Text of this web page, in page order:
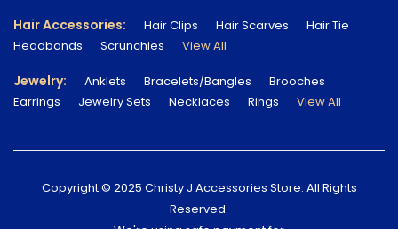
Hair Accessories: Hair Clips Hair Scarves
Hair Tie
Headbands
Scrunchies View All
Jewelry: Anklets Bracelets/Bangles
Brooches
Earrings
Jewelry Sets Necklaces Rings View All
Copyright © 2025 Christy J Accessories Store. All Rights
Reserved.